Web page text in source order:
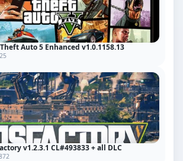
Auto 5 Enhanced v1.0.1158.13
v1.2.3.1 CL#493833 + all DLC